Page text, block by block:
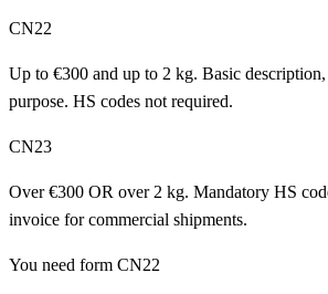
CN22
Up to €300 and up to 2 kg. Basic
purpose. HS codes not required.
CN23
Over €300 OR over 2 kg. Mandatory HS
invoice for commercial shipments.
You need form CN22